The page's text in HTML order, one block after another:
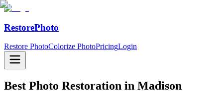
RestorePhoto
Restore PhotoColorize PhotoPricingLogin
Best Photo Restoration in Madison